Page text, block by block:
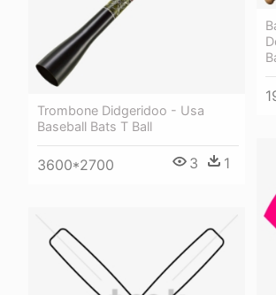
Trombone Didgeridoo - Usa
Baseball Bats T Ball
3600*2700 3 1